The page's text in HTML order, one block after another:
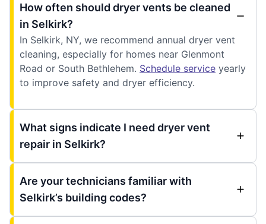
How often should dryer vents be cleaned
in Selkirk?
In Selkirk, NY, we recommend annual dryer vent
cleaning, especially for homes near Glenmont
Road or South Bethlehem. Schedule service yearly
to improve safety and dryer efficiency.
What signs indicate I need dryer vent
repair in Selkirk?
Are your technicians familiar with
Selkirk’s building codes?